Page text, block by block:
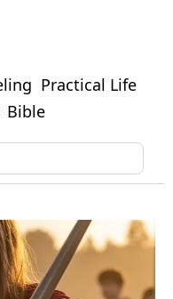
Practical Life
Bible